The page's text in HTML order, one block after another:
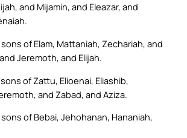
and Mijamin, and Eleazar, and
of Elam, Mattaniah, Zechariah, and
Jeremoth, and Elijah.
of Zattu, Elioenai, Eliashib,
and Zabad, and Aziza.
of Bebai, Jehohanan, Hananiah,